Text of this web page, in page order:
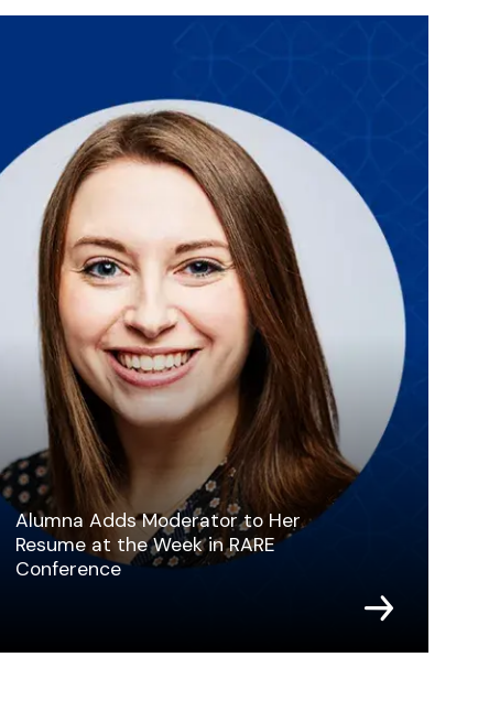
Alumna Adds Moderator to Her
Resume at the Week in RARE
Conference